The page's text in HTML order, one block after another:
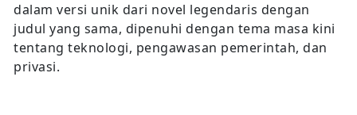
dalam versi unik dari novel legendaris dengan
judul yang sama, dipenuhi dengan tema masa kini
tentang teknologi, pengawasan pemerintah, dan
privasi.